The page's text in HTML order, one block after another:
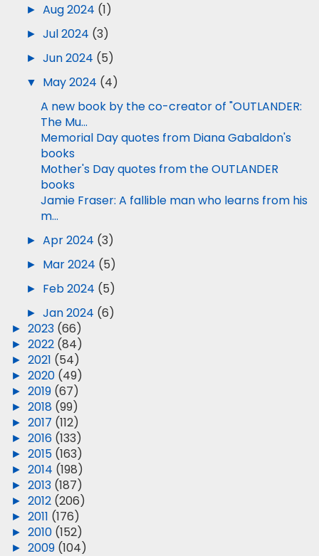
► Aug 2024 (1)
► Jul 2024 (3)
► Jun 2024 (5)
▼ May 2024 (4)
A new book by the co-creator of "OUTLANDER:
The Mu...
Memorial Day quotes from Diana Gabaldon's
books
Mother's Day quotes from the OUTLANDER
books
Jamie Fraser: A fallible man who learns from his
m...
► Apr 2024 (3)
► Mar 2024 (5)
► Feb 2024 (5)
► Jan 2024 (6)
► 2023 (66)
► 2022 (84)
► 2021 (54)
► 2020 (49)
► 2019 (67)
► 2018 (99)
► 2017 (112)
► 2016 (133)
► 2015 (163)
► 2014 (198)
► 2013 (187)
► 2012 (206)
► 2011 (176)
► 2010 (152)
► 2009 (104)